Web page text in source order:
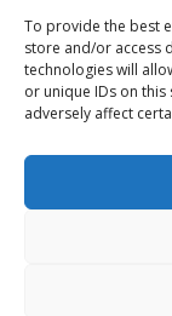
To provide the best
store and/or access
technologies will
or unique IDs on
adversely affect